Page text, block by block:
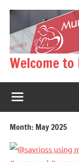
content
Welcome
Month: May 2025